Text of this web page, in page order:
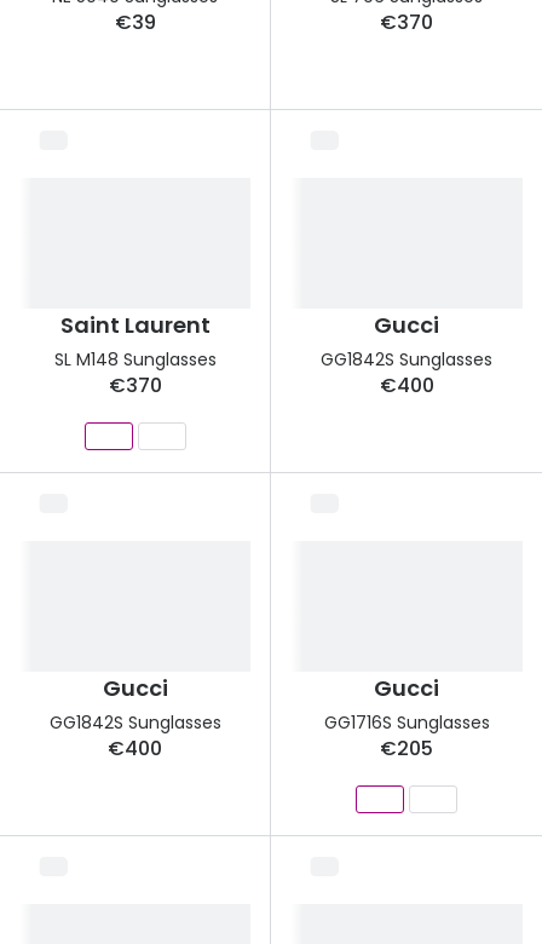
€39 €370
Saint Laurent
SL M148 Sunglasses
€370
Gucci
GG1842S Sunglasses
€400
Gucci
GG1842S Sunglasses
€400
Gucci
GG1716S Sunglasses
€205